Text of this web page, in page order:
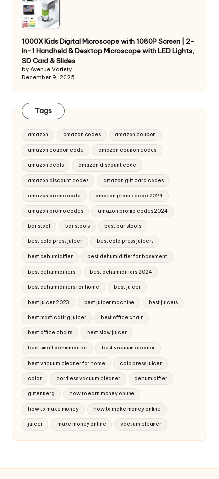
1000X Kids Digital Microscope with 1080P Screen | 2-
in-1 Handheld & Desktop Microscope with LED Lights,
SD Card & Slides
by Avenue Variety
December 9, 2025
Tags
amazon amazon codes amazon coupon
amazon coupon code amazon coupon codes
amazon deals amazon discount code
amazon discount codes amazon gift card codes
amazon promo code amazon promo code 2024
amazon promo codes amazon promo codes 2024
bar stool bar stools best bar stools
best cold press juicer best cold press juicers
best dehumidifier best dehumidifier for basement
best dehumidifiers best dehumidifiers 2024
best dehumidifiers for home best juicer
best juicer 2023 best juicer machine best juicers
best masticating juicer best office chair
best office chairs best slow juicer
best small dehumidifier best vacuum cleaner
best vacuum cleaner for home cold press juicer
color cordless vacuum cleaner dehumidifier
gutenberg how to earn money online
how to make money how to make money online
juicer make money online vacuum cleaner